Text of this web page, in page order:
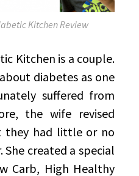
Kitchen Review
Kitchen is a couple.
diabetes as one
suffered from
the wife revised
they had little or no
created a special
Carb, High Healthy